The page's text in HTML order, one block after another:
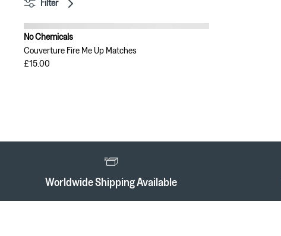
Filter
No Chemicals
Couverture Fire Me Up Matches
£15.00
Worldwide Shipping Available